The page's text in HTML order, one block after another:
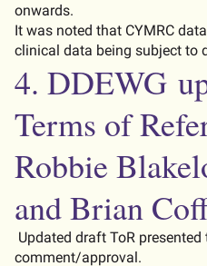
onwards.
It was noted that CYMRC
clinical data being subject to
4. DDEWG
Terms of
Robbie
and Brian
Updated draft ToR presented
comment/approval.